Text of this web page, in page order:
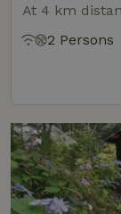
At 4 km
2 Persons